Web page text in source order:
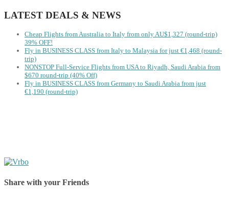
LATEST DEALS & NEWS
Cheap Flights from Australia to Italy from only AU$1,327 (round-trip)
39% OFF!
Fly in BUSINESS CLASS from Italy to Malaysia for just €1,468 (round-
trip)
NONSTOP Full-Service Flights from USA to Riyadh, Saudi Arabia from
$670 round-trip (40% Off)
Fly in BUSINESS CLASS from Germany to Saudi Arabia from just
€1,190 (round-trip)
Share with your Friends